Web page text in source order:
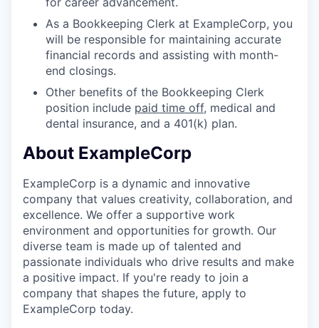
As a Bookkeeping Clerk at ExampleCorp, you
will be responsible for maintaining accurate
financial records and assisting with month-
end closings.
Other benefits of the Bookkeeping Clerk
position include paid time off, medical and
dental insurance, and a 401(k) plan.
About ExampleCorp
ExampleCorp is a dynamic and innovative
company that values creativity, collaboration, and
excellence. We offer a supportive work
environment and opportunities for growth. Our
diverse team is made up of talented and
passionate individuals who drive results and make
a positive impact. If you're ready to join a
company that shapes the future, apply to
ExampleCorp today.